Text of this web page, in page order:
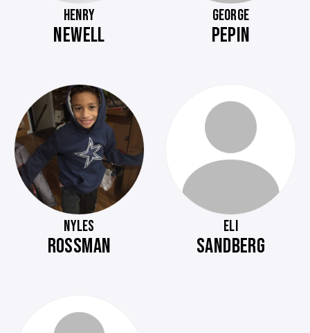
HENRY
NEWELL
GEORGE
PEPIN
NYLES
ROSSMAN
ELI
SANDBERG